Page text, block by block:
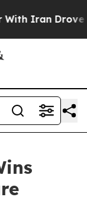
Drove oil